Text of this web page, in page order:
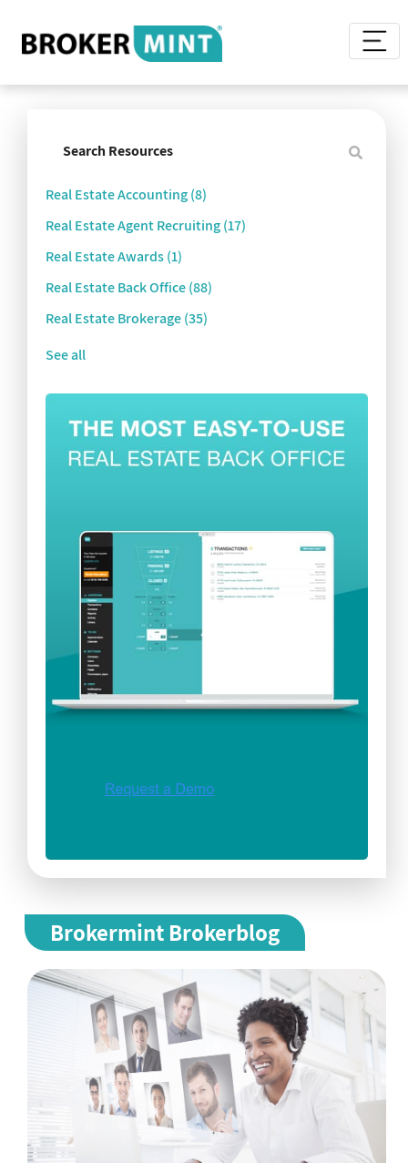
Real Estate Accounting(8)
Real Estate Agent Recruiting(17)
Real Estate Awards(1)
Real Estate Back Office(88)
Real Estate Brokerage(35)
See all
Brokermint Brokerblog